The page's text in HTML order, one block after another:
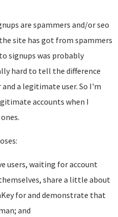
are spammers and/or seo
site has got from spammers
signups was probably
hard to tell the difference
a legitimate user. So I'm
accounts when I
users, waiting for account
share a little about
for and demonstrate that
and